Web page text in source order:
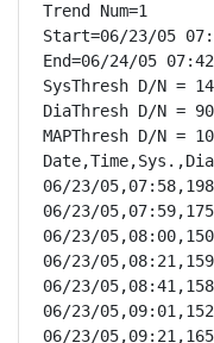
Trend Num=1
Start=06/23/05
End=06/24/05 07:42
SysThresh D/N =
DiaThresh D/N =
MAPThresh D/N =
06/23/
06/23/
06/23/
06/23/
06/23/
06/23/
06/23/